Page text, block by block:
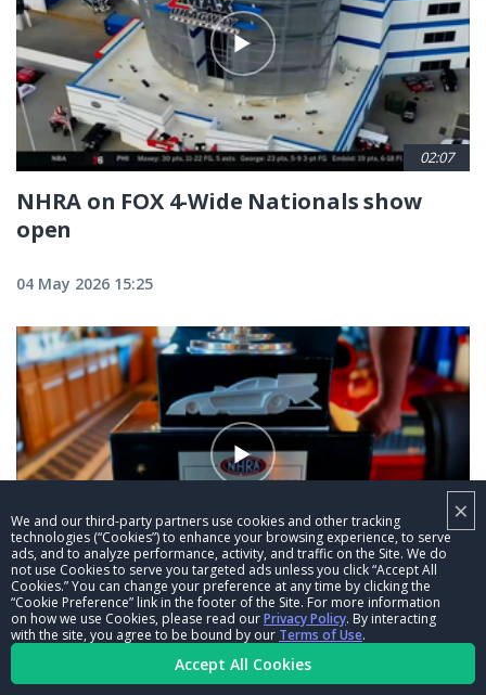
×
We and our third-party partners use cookies and other tracking
technologies (“Cookies”) to enhance your browsing experience, to serve
ads, and to analyze performance, activity, and traffic on the Site. We do
not use Cookies to serve you targeted ads unless you click “Accept All
Cookies.” You can change your preference at any time by clicking the
“Cookie Preference” link in the footer of the Site. For more information
on how we use Cookies, please read ourPrivacy Policy. By interacting
with the site, you agree to be bound by our Terms of Use.
Accept All Cookies
02:07
NHRA on FOX 4-Wide Nationals show
open
04 May 2026 15:25
01:24
Matt Hagan—There will be signs that he
won the 1,000th Funny Car race